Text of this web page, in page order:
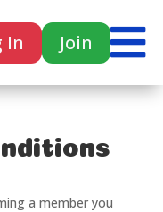
In Join 
a member you